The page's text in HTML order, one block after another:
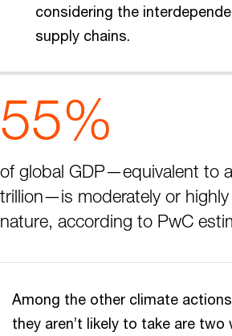
considering the
supply chains.
55%
of global GDP—equivalent to
trillion—is moderately or
nature, according to PwC
Among the other climate
they aren’t likely to take are